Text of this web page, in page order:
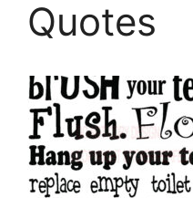
Quotes